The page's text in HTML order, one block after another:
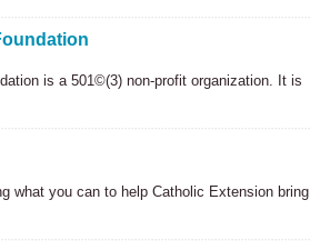
is a 501©(3) non-profit organization. It is
what you can to help Catholic Extension bring